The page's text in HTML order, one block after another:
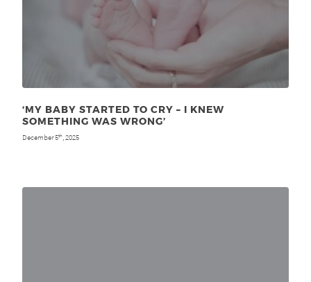
‘MY BABY STARTED TO CRY – I KNEW
SOMETHING WAS WRONG’
December 5th , 2025